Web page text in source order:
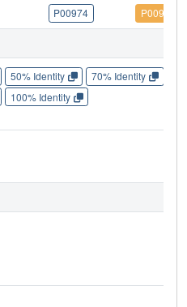
P00974 P00974
50% Identity 70% Identity
100% Identity